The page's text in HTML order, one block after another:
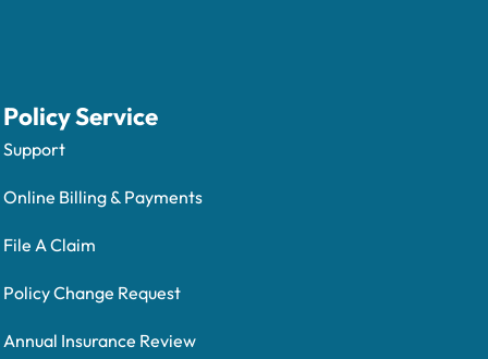
Policy Service
Support
Online Billing & Payments
File A Claim
Policy Change Request
Annual Insurance Review